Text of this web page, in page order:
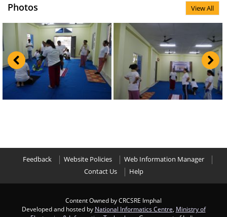
Photos View All
Feedback Website Policies
Web Information Manager
Contact Us
Help
Content Owned by CRCSRE Imphal
Developed and hosted by National Informatics Centre Ministry of